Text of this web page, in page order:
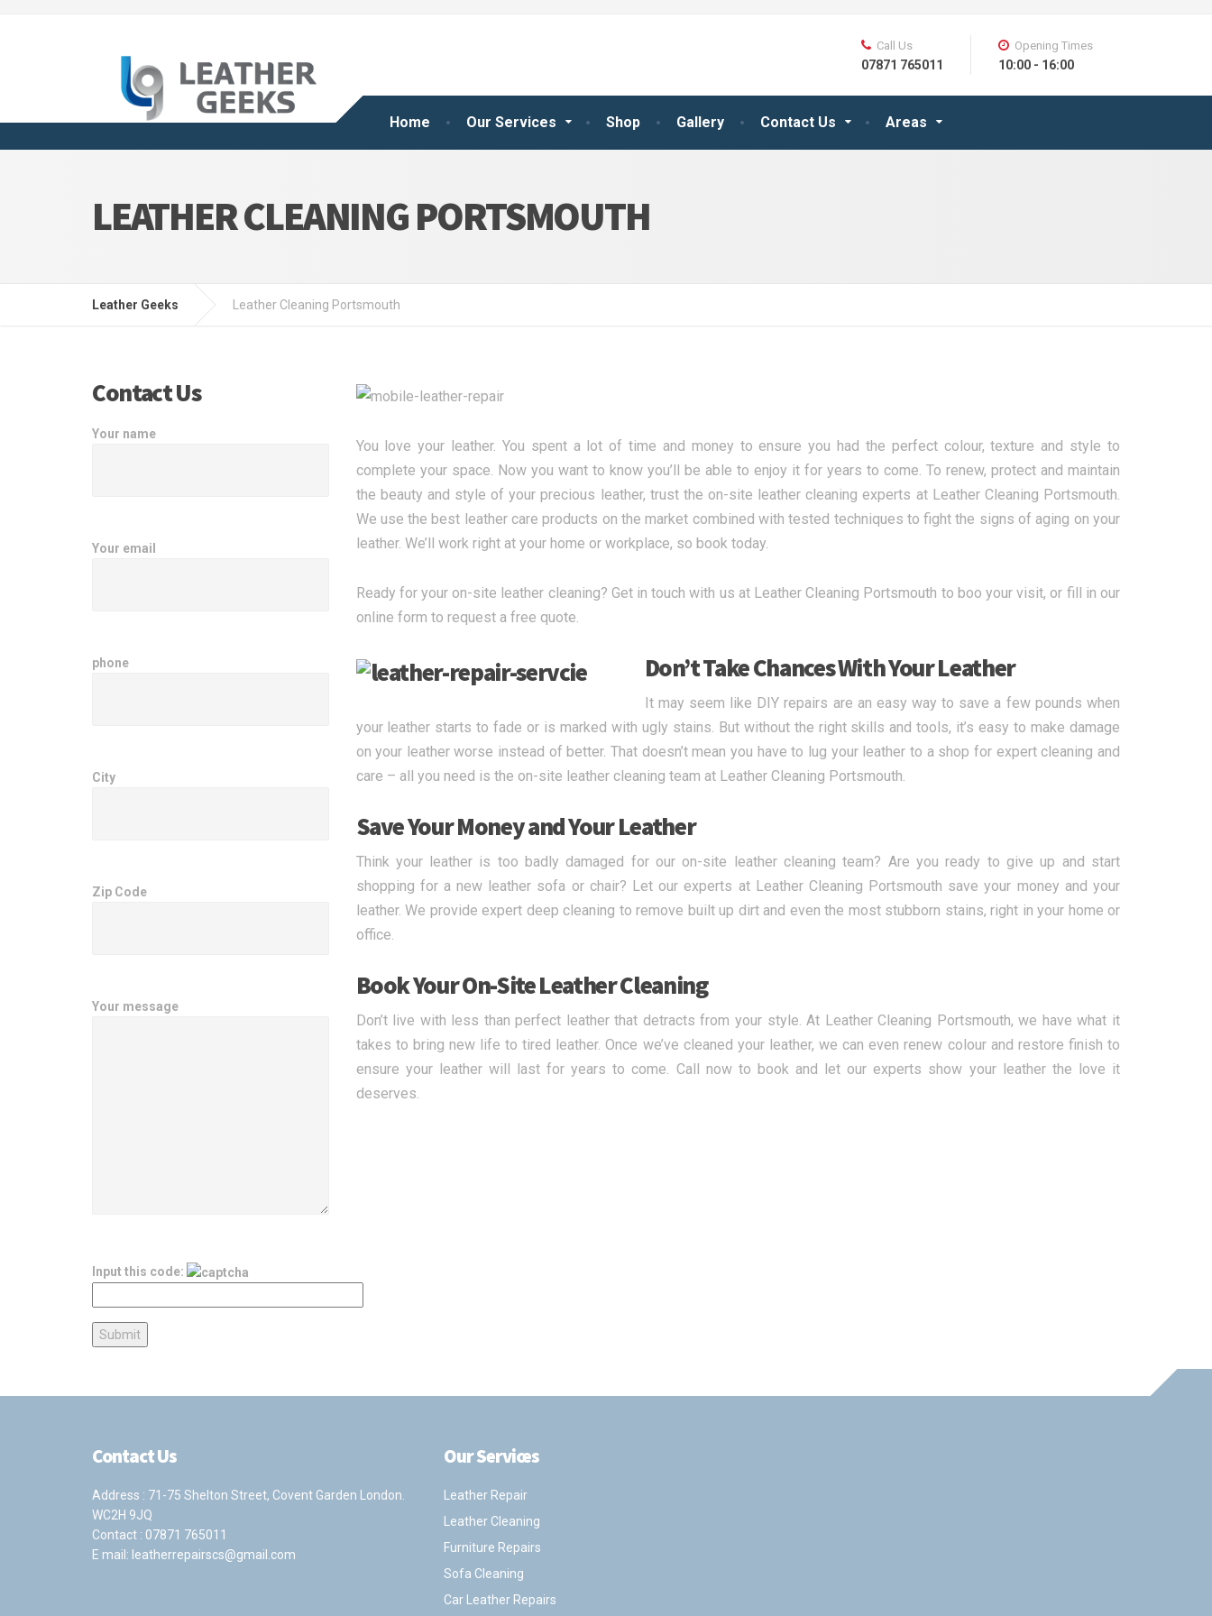
Home Our Services Shop Gallery Contact Us Areas
Call Us
07871 765011
Opening Times
10:00 - 16:00
LEATHER CLEANING PORTSMOUTH
Leather Geeks Leather Cleaning Portsmouth
You love your leather. You spent a lot of time and money to ensure you had the perfect colour, texture and style to
complete your space. Now you want to know you’ll be able to enjoy it for years to come. To renew, protect and maintain
the beauty and style of your precious leather, trust the on-site leather cleaning experts at Leather Cleaning Portsmouth.
We use the best leather care products on the market combined with tested techniques to fight the signs of aging on your
leather. We’ll work right at your home or workplace, so book today.
Ready for your on-site leather cleaning? Get in touch with us at Leather Cleaning Portsmouth to boo your visit, or fill in our
online form to request a free quote.
Don’t Take Chances With Your Leather
It may seem like DIY repairs are an easy way to save a few pounds when
your leather starts to fade or is marked with ugly stains. But without the right skills and tools, it’s easy to make damage
on your leather worse instead of better. That doesn’t mean you have to lug your leather to a shop for expert cleaning and
care – all you need is the on-site leather cleaning team at Leather Cleaning Portsmouth.
Save Your Money and Your Leather
Think your leather is too badly damaged for our on-site leather cleaning team? Are you ready to give up and start
shopping for a new leather sofa or chair? Let our experts at Leather Cleaning Portsmouth save your money and your
leather. We provide expert deep cleaning to remove built up dirt and even the most stubborn stains, right in your home or
office.
Book Your On-Site Leather Cleaning
Don’t live with less than perfect leather that detracts from your style. At Leather Cleaning Portsmouth, we have what it
takes to bring new life to tired leather. Once we’ve cleaned your leather, we can even renew colour and restore finish to
ensure your leather will last for years to come. Call now to book and let our experts show your leather the love it
deserves.
Contact Us
Your name
Your email
phone
City
Zip Code
Your message
Input this code:
Contact Us
Address : 71-75 Shelton Street, Covent Garden London.
WC2H 9JQ
Contact : 07871 765011
E mail: leatherrepairscs@gmail.com
Our Services
Leather Repair
Leather Cleaning
Furniture Repairs
Sofa Cleaning
Car Leather Repairs